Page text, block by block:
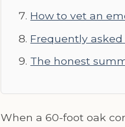
How to vet an
Frequently
The honest
When a 60-foot oak